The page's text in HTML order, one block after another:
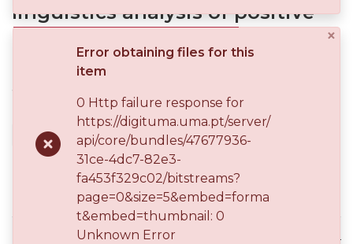
Statistics
linguistics analysis of positive
and negative emotion adjective
usage in late twentieth-century
South African novels
2007 DOCTORAL THESIS OPEN ACCESS
Simple item page
datacite.subject.fos Humanidades::Línguas e
×
Error obtaining files for this
item
0 Http failure response for
https://digituma.uma.pt/server/
api/core/bundles/47677936-
31ce-4dc7-82e3-
fa453f329c02/bitstreams?
page=0&size=5&embed=forma
t&embed=thumbnail: 0
Unknown Error